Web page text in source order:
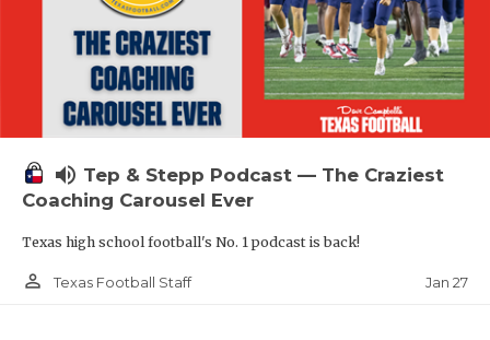
volume_up Tep & Stepp Podcast — The Craziest
Coaching Carousel Ever
Texas high school football's No. 1 podcast is back!
person_outline Texas Football Staff Jan 27